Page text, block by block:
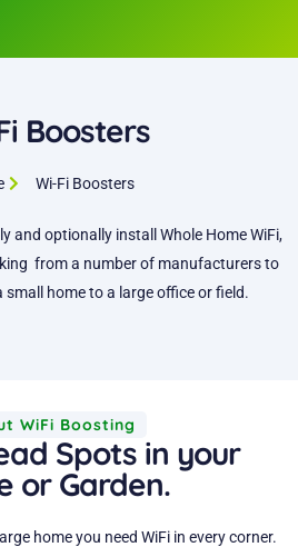
Boosters
Wi-Fi Boosters
and optionally install Whole Home WiFi,
from a number of manufacturers to
home to a large office or field.
WiFi Boosting
Spots in your
or Garden.
home you need WiFi in every corner.